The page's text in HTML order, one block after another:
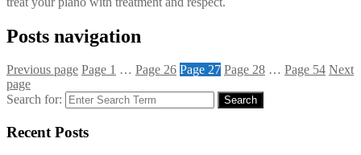
Posts navigation
Previous page Page 1 … Page 26 Page 27 Page 28 … Page 54 Next
page
Search for:
Search
Recent Posts